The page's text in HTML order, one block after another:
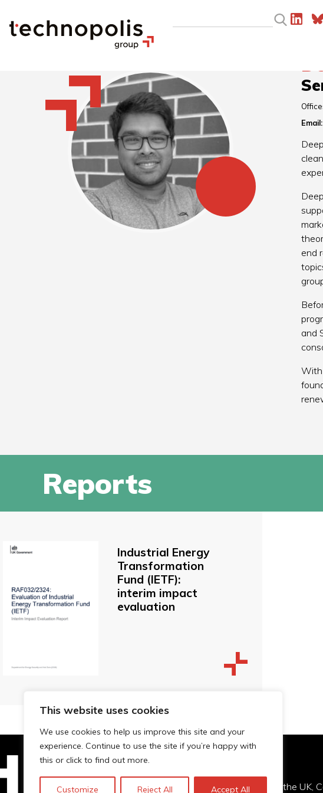
This website uses cookies
We use cookies to help us improve this site and your
experience. Continue to use the site if you’re happy with
this or click to find out more.
Customize Reject All Accept All
Email:
end
and
With
Reports
Industrial Energy
Transformation
Fund (IETF):
interim impact
evaluation
Technopolis Group LTD is registered in the